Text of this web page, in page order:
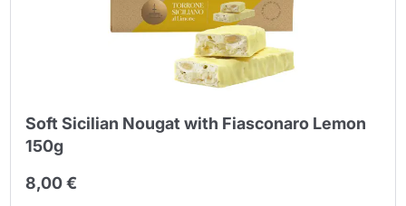
Soft Sicilian Nougat with Fiasconaro Lemon
150g
8,00 €